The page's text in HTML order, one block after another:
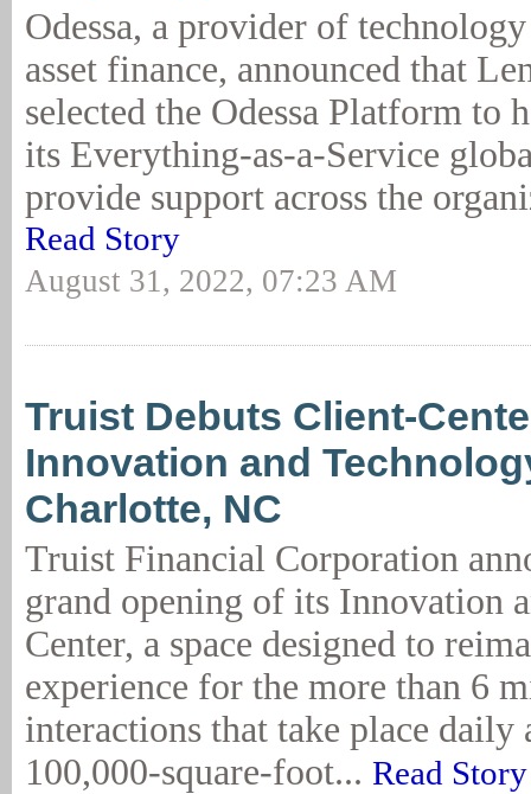
Odessa, a provider of
asset finance, announced that
selected the Odessa Platform to
its Everything-as-a-Service
provide support across the
Read Story
August 31, 2022, 07:23 AM
Truist Debuts Client-
Innovation and
Charlotte, NC
Truist Financial Corporation
grand opening of its Innovation
Center, a space designed to
experience for the more than 6
interactions that take place daily
100,000-square-foot... Read Story